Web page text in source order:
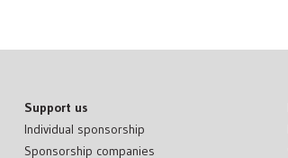
Support us
Individual sponsorship
Sponsorship companies